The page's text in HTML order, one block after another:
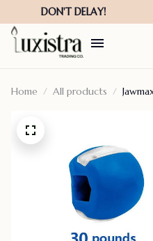
Home All products